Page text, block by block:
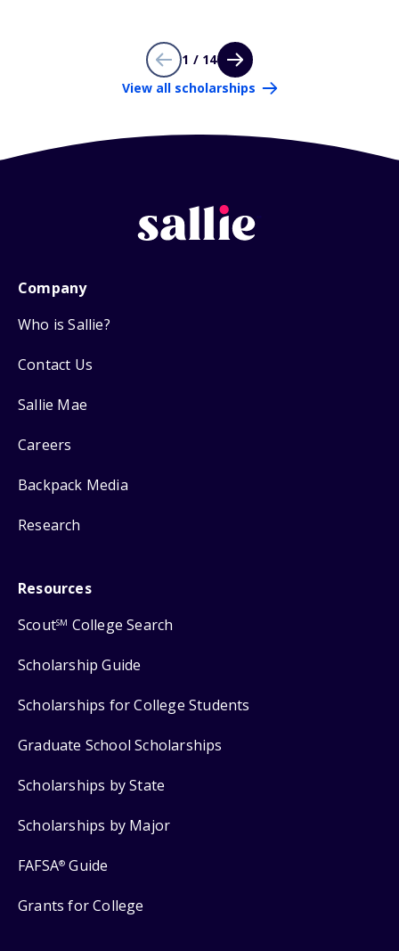
1 / 14
View all scholarships
Company
Who is Sallie?
Contact Us
Sallie Mae
Careers
Backpack Media
Research
Resources
ScoutSM College Search
Scholarship Guide
Scholarships for College Students
Graduate School Scholarships
Scholarships by State
Scholarships by Major
FAFSA® Guide
Grants for College